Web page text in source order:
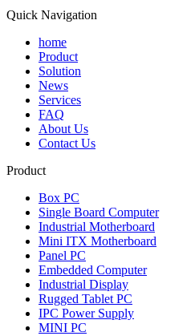
Quick Navigation
home
Product
Solution
News
Services
FAQ
About Us
Contact Us
Product
Box PC
Single Board Computer
Industrial Motherboard
Mini ITX Motherboard
Panel PC
Embedded Computer
Industrial Display
Rugged Tablet PC
IPC Power Supply
MINI PC